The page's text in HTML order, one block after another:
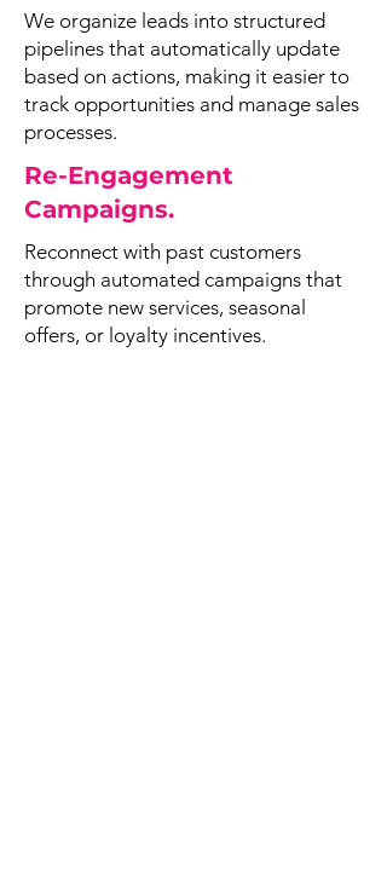
We organize leads into structured
pipelines that automatically update
based on actions, making it easier to
track opportunities and manage sales
processes.
Re-Engagement
Campaigns.
Reconnect with past customers
through automated campaigns that
promote new services, seasonal
offers, or loyalty incentives.